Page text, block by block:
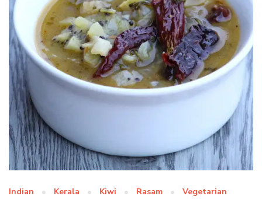
Indian Kerala Kiwi Rasam Vegetarian